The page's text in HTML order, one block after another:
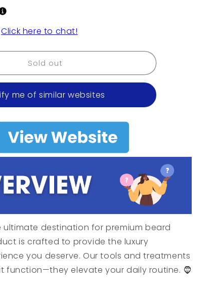
Click here to chat!
Sold out
me of similar websites
ultimate destination for premium beard
is crafted to provide the luxury
you deserve. Our tools and treatments
function—they elevate your daily routine. 🧔